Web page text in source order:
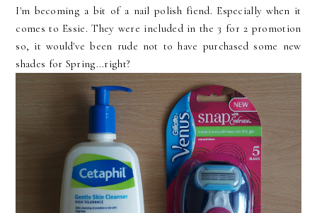
I'm becoming a bit of a nail polish fiend. Especially when it
comes to Essie. They were included in the 3 for 2 promotion
so, it would've been rude not to have purchased some new
shades for Spring...right?